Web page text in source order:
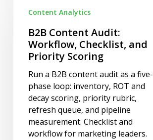
Audit:
Workflow,
Checklist,
Scoring
Content Analytics
B2B Content Audit:
Workflow, Checklist, and
Priority Scoring
Run a B2B content audit as a five-
phase loop: inventory, ROT and
decay scoring, priority rubric,
refresh queue, and pipeline
measurement. Checklist and
workflow for marketing leaders.